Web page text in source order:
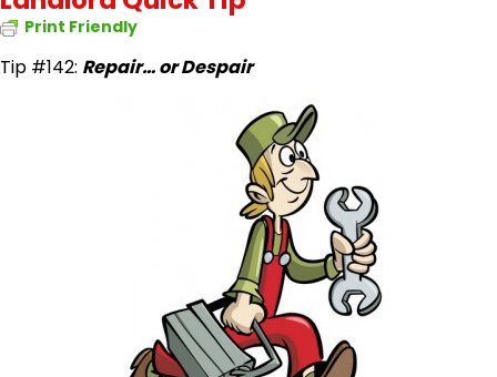
Print Friendly
Tip #142: Repair…orDespair